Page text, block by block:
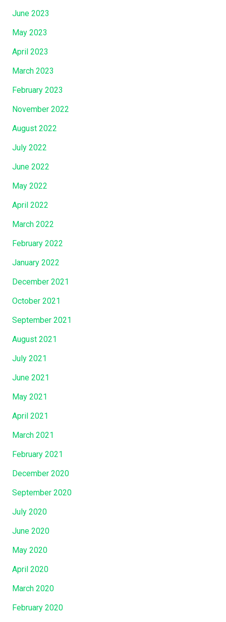
June 2023
May 2023
April 2023
March 2023
February 2023
November 2022
August 2022
July 2022
June 2022
May 2022
April 2022
March 2022
February 2022
January 2022
December 2021
October 2021
September 2021
August 2021
July 2021
June 2021
May 2021
April 2021
March 2021
February 2021
December 2020
September 2020
July 2020
June 2020
May 2020
April 2020
March 2020
February 2020